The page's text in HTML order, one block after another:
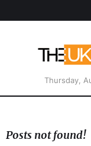
Thursday,
Posts not found!